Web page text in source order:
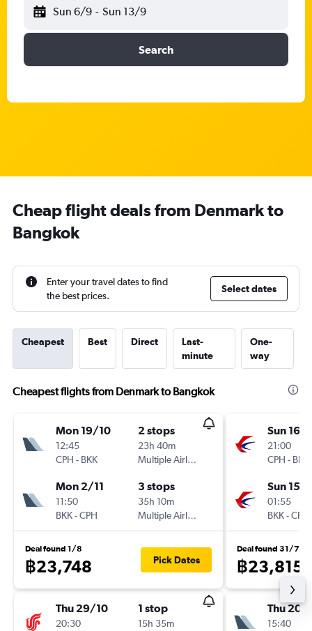
Sun 6/9 - Sun 13/9
Search
Cheap flight deals from Denmark to
Bangkok
Enter your travel dates to find
the best prices.
Select dates
Cheapest Best Direct
Last-
minute
One-
way
Cheapest flights from Denmark to Bangkok
Mon 19/10
12:45
CPH - BKK
2 stops
23h 40m
Multiple Airlines
Mon 2/11
11:50
BKK-CPH
3 stops
35h 10m
Multiple Airlines
Deal found 1/8
฿23,748 Pick Dates
Thu 29/10
20:30
1 stop
15h 35m
Sun 16/
21:00
CPH - BKK
Sun 15/
01:55
BKK-CPH
Deal found 31/7
฿23,815
Thu 20/
15:40